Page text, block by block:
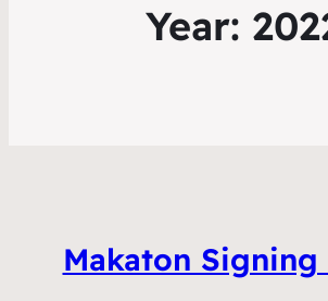
Year:
Makaton Signing